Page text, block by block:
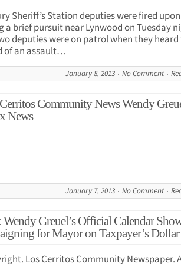
Sheriff’s Station deputies were fired upon
a brief pursuit near Lynwood on Tuesday
deputies were on patrol when they
of an assault…
January 8, 2013 No Comment
Community News Wendy
News
January 7, 2013 No Comment
Greuel’s Official Calendar
for Mayor on Taxpayer’s Dollar
Los Cerritos Community Newspaper.